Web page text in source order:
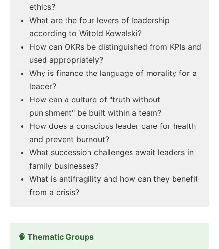
ethics?
What are the four levers of leadership
according to Witold Kowalski?
How can OKRs be distinguished from KPIs and
used appropriately?
Why is finance the language of morality for a
leader?
How can a culture of "truth without
punishment" be built within a team?
How does a conscious leader care for health
and prevent burnout?
What succession challenges await leaders in
family businesses?
What is antifragility and how can they benefit
from a crisis?
🧠 Thematic Groups